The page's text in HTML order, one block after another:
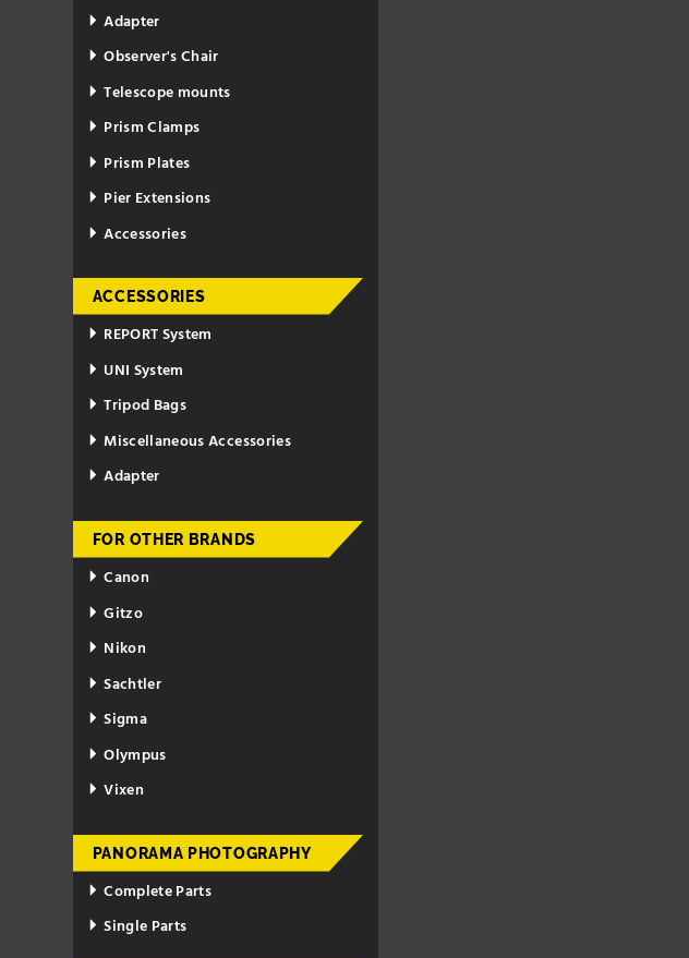
Adapter
Observer's Chair
Telescope mounts
Prism Clamps
Prism Plates
Pier Extensions
Accessories
ACCESSORIES
REPORT System
UNI System
Tripod Bags
Miscellaneous Accessories
Adapter
FOR OTHER BRANDS
Canon
Gitzo
Nikon
Sachtler
Sigma
Olympus
Vixen
PANORAMA PHOTOGRAPHY
Complete Parts
Single Parts